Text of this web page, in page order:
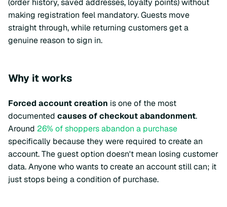
(order history, saved addresses, loyalty points) without
making registration feel mandatory. Guests move
straight through, while returning customers get a
genuine reason to sign in.
Why it works
Forced account creation is one of the most
documented causes of checkout abandonment.
Around 26% of shoppers abandon a purchase
specifically because they were required to create an
account. The guest option doesn't mean losing customer
data. Anyone who wants to create an account still can; it
just stops being a condition of purchase.